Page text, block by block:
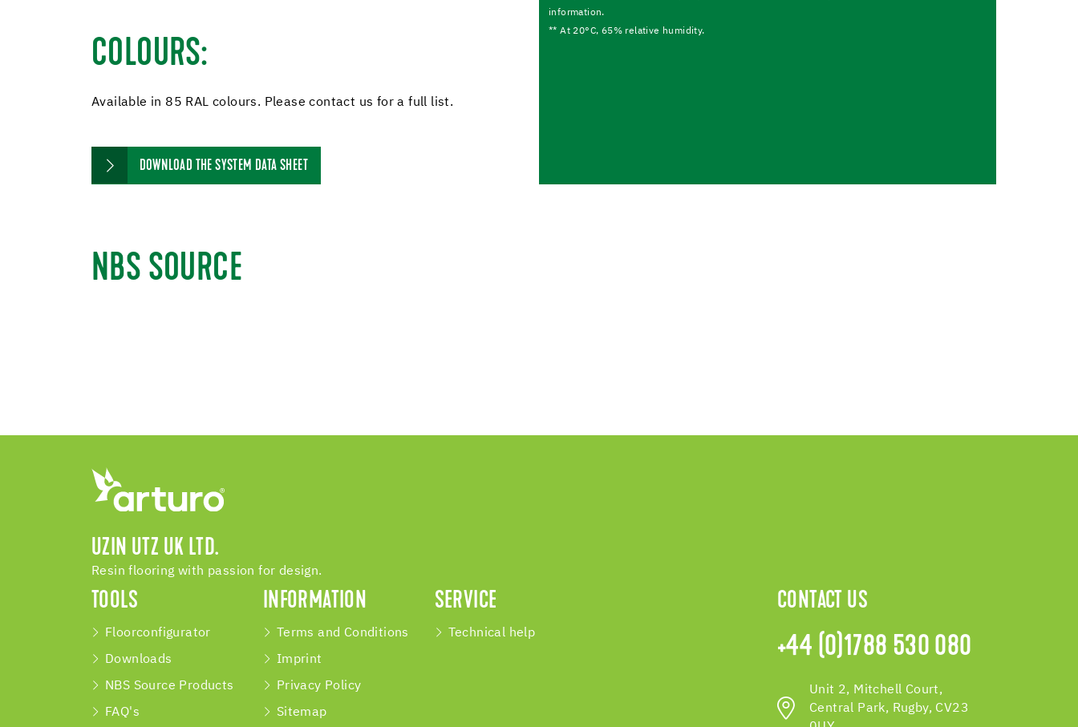
COLOURS:
Available in 85 RAL colours. Please contact us for a full list.
DOWNLOAD THE SYSTEM DATA SHEET
information.
** At 20°C, 65% relative humidity.
NBS SOURCE
UZIN UTZ UK LTD.
Resin flooring with passion for design.
TOOLS
Floorconfigurator
Downloads
NBS Source Products
FAQ's
INFORMATION
Terms and Conditions
Imprint
Privacy Policy
Sitemap
SERVICE
Technical help
CONTACT US
+44 (0)1788 530 080
Unit 2, Mitchell Court,
Central Park, Rugby, CV23